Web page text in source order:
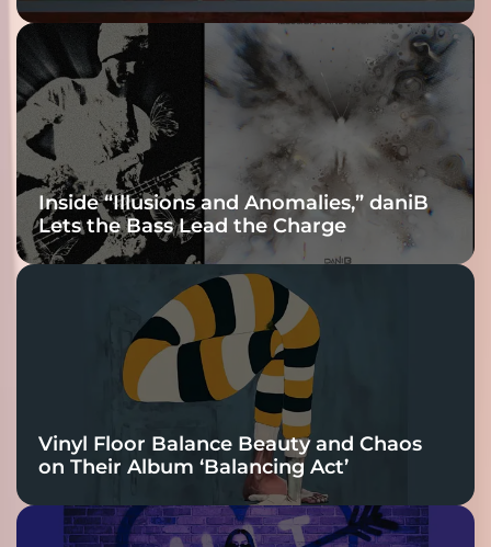
Fracture Into
Connection
Inside “Illusions and Anomalies,” daniB
Lets the Bass Lead the Charge
Vinyl Floor Balance Beauty and Chaos
on Their Album ‘Balancing Act’